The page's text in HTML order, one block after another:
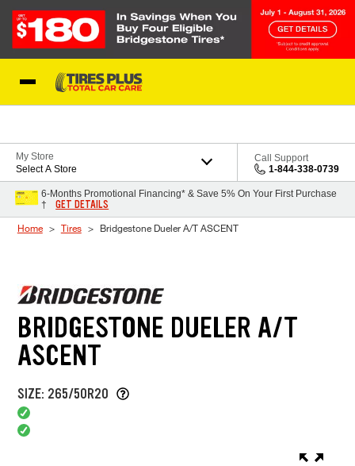
My Store
Select A Store
Call Support
1-844-338-0739
6-Months Promotional Financing* & Save 5% On Your First Purchase
†
GET DETAILS
Home Tires Bridgestone Dueler A/T ASCENT
BRIDGESTONE DUELER A/T
ASCENT
SIZE: 265/50R20